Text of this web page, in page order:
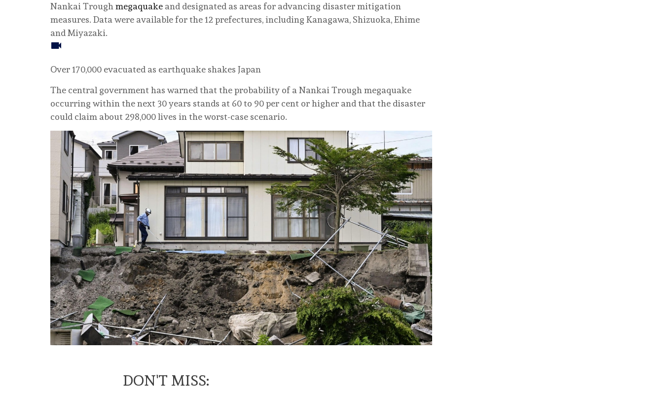
Nankai Trough megaquake and designated as areas for advancing disaster mitigation
measures. Data were available for the 12 prefectures, including Kanagawa, Shizuoka, Ehime
and Miyazaki.
Over 170,000 evacuated as earthquake shakes Japan
The central government has warned that the probability of a Nankai Trough megaquake
occurring within the next 30 years stands at 60 to 90 per cent or higher and that the disaster
could claim about 298,000 lives in the worst-case scenario.
DON'T MISS: